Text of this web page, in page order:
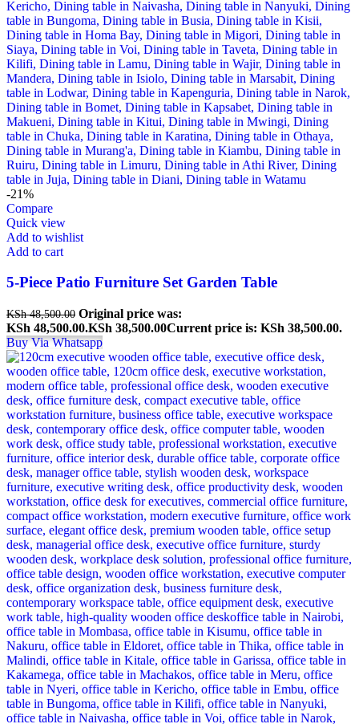
-21%
Compare
Quick view
Add to wishlist
Add to cart
5-Piece Patio Furniture Set Garden Table
KSh48,500.00 Original price was:
KSh 48,500.00.KSh 38,500.00Current price is: KSh 38,500.00.
Buy Via Whatsapp